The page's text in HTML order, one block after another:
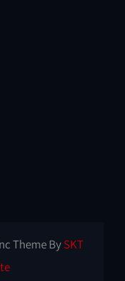
Theme BySKT